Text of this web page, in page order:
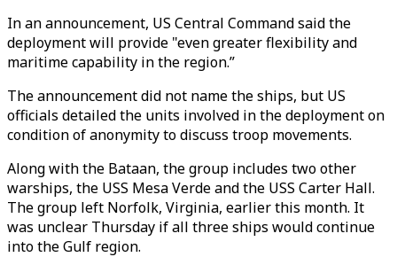
In an announcement, US Central Command said the
deployment will provide "even greater flexibility and
maritime capability in the region.”
The announcement did not name the ships, but US
officials detailed the units involved in the deployment on
condition of anonymity to discuss troop movements.
Along with the Bataan, the group includes two other
warships, the USS Mesa Verde and the USS Carter Hall.
The group left Norfolk, Virginia, earlier this month. It
was unclear Thursday if all three ships would continue
into the Gulf region.